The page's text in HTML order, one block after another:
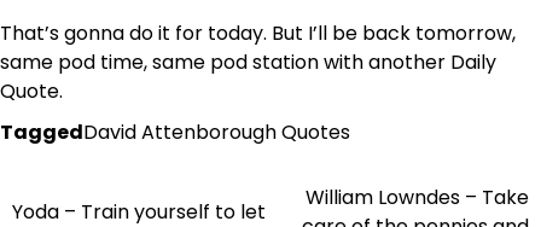
That’s gonna do it for today. But I’ll be back tomorrow,
same pod time, same pod station with another Daily
Quote.
TaggedDavid Attenborough Quotes
Post
Yoda – Train yourself to let
William Lowndes – Take